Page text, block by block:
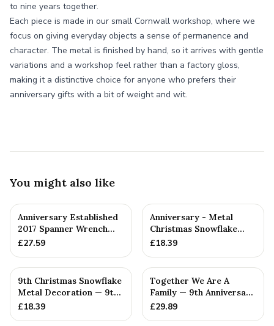
to nine years together.
Each piece is made in our small Cornwall workshop, where we
focus on giving everyday objects a sense of permanence and
character. The metal is finished by hand, so it arrives with gentle
variations and a workshop feel rather than a factory gloss,
making it a distinctive choice for anyone who prefers their
anniversary gifts with a bit of weight and wit.
You might also like
Anniversary Established
2017 Spanner Wrench
Bangle Bracelet -
£27.59
Anniversary - Metal
Christmas Snowflake
Metal Decoration
£18.39
9th Christmas Snowflake
Metal Decoration — 9th
Anniversary Gift
£18.39
Together We Are A
Family — 9th Anniversary
Gift
£29.89